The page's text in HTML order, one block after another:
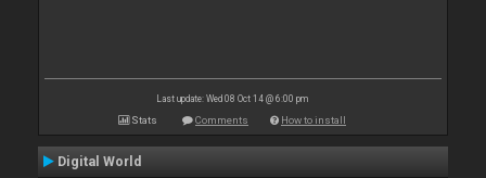
Last update: Wed 08 Oct 14 @ 6:00 pm
Stats Comments How to install
Digital World